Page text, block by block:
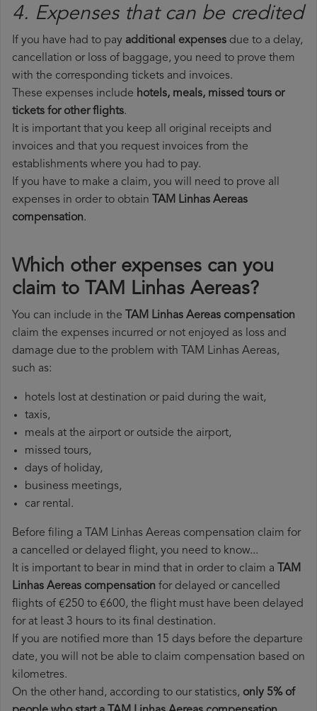
4. Expenses that can be credited
If you have had to pay additional expenses due to a delay,
cancellation or loss of baggage, you need to prove them
with the corresponding tickets and invoices.
These expenses include hotels, meals, missed tours or
tickets for other flights.
It is important that you keep all original receipts and
invoices and that you request invoices from the
establishments where you had to pay.
If you have to make a claim, you will need to prove all
expenses in order to obtain TAM Linhas Aereas
compensation.
Which other expenses can you
claim to TAM Linhas Aereas?
You can include in the TAM Linhas Aereas compensation
claim the expenses incurred or not enjoyed as loss and
damage due to the problem with TAM Linhas Aereas,
such as:
hotels lost at destination or paid during the wait,
taxis,
meals at the airport or outside the airport,
missed tours,
days of holiday,
business meetings,
car rental.
Before filing a TAM Linhas Aereas compensation claim for
a cancelled or delayed flight, you need to know...
It is important to bear in mind that in order to claim a TAM
Linhas Aereas compensation for delayed or cancelled
flights of €250 to €600, the flight must have been delayed
for at least 3 hours to its final destination.
If you are notified more than 15 days before the departure
date, you will not be able to claim compensation based on
kilometres.
On the other hand, according to our statistics, only 5% of